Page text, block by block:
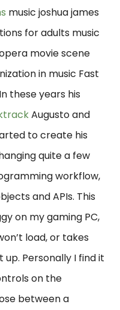
music joshua james
for adults music
movie scene
in music Fast
these years his
Augusto and
to create his
quite a few
workflow,
and APIs. This
on my gaming PC,
load, or takes
Personally I find it
on the
between a